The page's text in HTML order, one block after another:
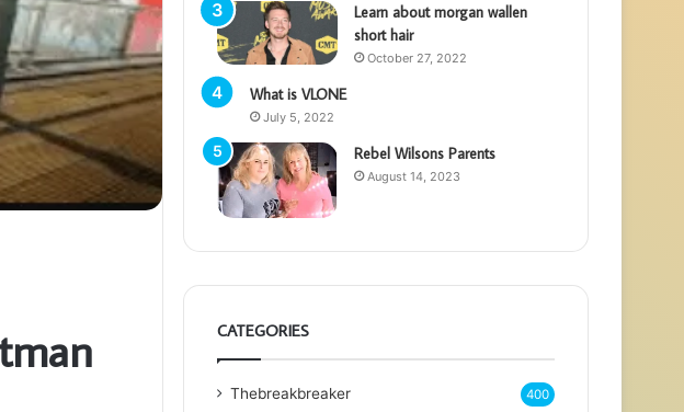
Learn about morgan wallen
short hair
October 27, 2022
What is VLONE
July 5, 2022
Rebel Wilsons Parents
August 14, 2023
CATEGORIES
Thebreakbreaker 400